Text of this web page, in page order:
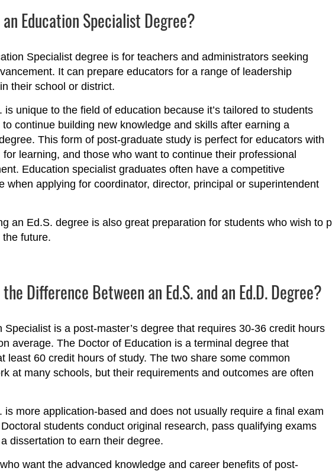
Education Specialist Degree?
Specialist degree is for teachers and administrators seeking
It can prepare educators for a range of leadership
their school or district.
is unique to the field of education because it’s tailored to students
continue building new knowledge and skills after earning a
This form of post-graduate study is perfect for educators with
for learning, and those who want to continue their professional
Education specialist graduates often have a competitive
when applying for coordinator, director, principal or superintendent
an Ed.S. degree is also great preparation for students who wish to
future.
Difference Between an Ed.S. and an Ed.D. Degree?
Specialist is a post-master’s degree that requires 30-36 credit hours
average. The Doctor of Education is a terminal degree that
least 60 credit hours of study. The two share some common
at many schools, but their requirements and outcomes are often
is more application-based and does not usually require a final exam
students conduct original research, pass qualifying exams
dissertation to earn their degree.
want the advanced knowledge and career benefits of post-